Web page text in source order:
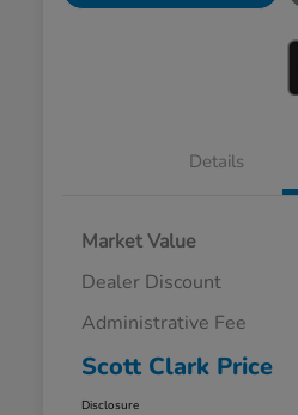
Details
Market Value
Dealer Discount
Administrative Fee
Scott Clark Price
Disclosure